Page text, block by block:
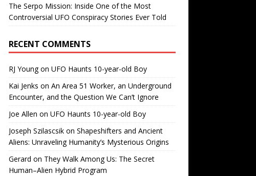
The Serpo Mission: Inside One of the Most
Controversial UFO Conspiracy Stories Ever Told
RECENT COMMENTS
RJ Youngon UFO Haunts 10-year-old Boy
Kai Jenks on An Area 51 Worker, an Underground
Encounter, and the Question We Can’t Ignore
Joe Allen on UFO Haunts 10-year-old Boy
Joseph Szilascsikon Shapeshifters and Ancient
Aliens: Unraveling Humanity’s Mysterious Origins
Gerard on They Walk Among Us: The Secret
Human–Alien Hybrid Program